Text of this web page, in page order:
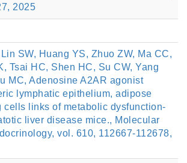
2025
SW, Huang YS, Zhuo ZW, Ma CC,
Tsai HC, Shen HC, Su CW, Yang
MC, Adenosine A2AR agonist
lymphatic epithelium, adipose
cells links of metabolic dysfunction-
liver disease mice., Molecular
vol. 610, 112667-112678,